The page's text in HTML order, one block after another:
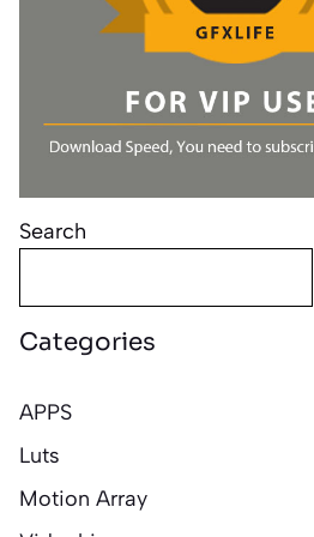
Search
Categories
APPS
Luts
Motion Array